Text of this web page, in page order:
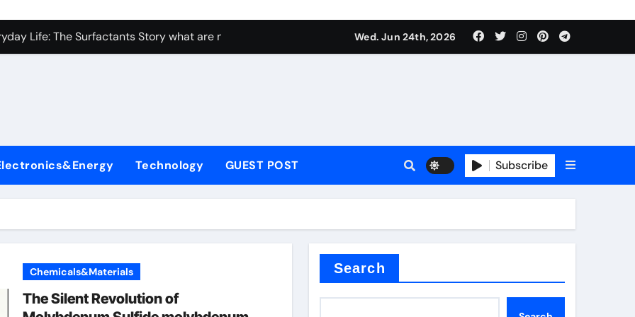
Carbide Ceramics ceramic bearing
Life: The Surfactants Story what are non ionic surfactants
Ceramic Crucible Legacy brown fused alumina
Disulfide Revolution molybdenum powder lubricant
Ceramic Rod alumina carbide
Harmony what are non ionic surfactants
Performance with Advanced Plasticiser admixture retarder
Carbide Ceramics ceramic bearing
Wed. Jun 24th, 2026
Technology GUEST POST Subscribe
Chemicals&Materials
The Silent Revolution of
Search